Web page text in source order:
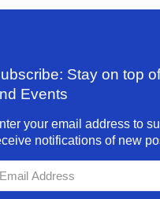
Stay on top
Events
your email address to
notifications of new